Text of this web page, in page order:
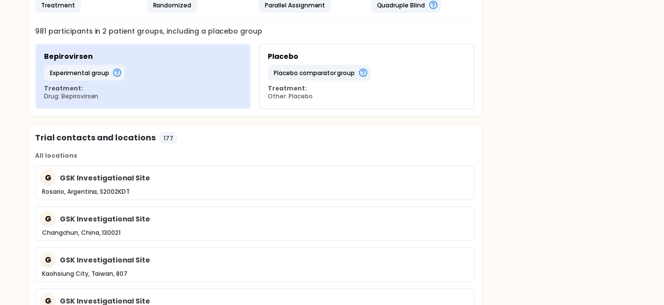
Treatment
Randomized
Parallel Assignment
Quadruple Blind
981 participants in 2 patient groups, including a placebo group
Bepirovirsen
experimental group
Treatment:
Drug: Bepirovirsen
Placebo
placebo comparator group
Treatment:
Other: Placebo
Trial contacts and locations 177
All locations
G GSK Investigational Site
Rosario, Argentina, S2002KDT
G GSK Investigational Site
Changchun, China, 130021
G GSK Investigational Site
Kaohsiung City, Taiwan, 807
G GSK Investigational Site